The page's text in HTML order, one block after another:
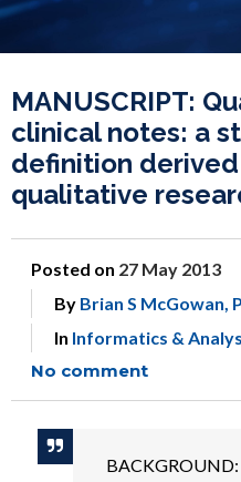
MANUSCRIPT:
clinical notes: a
definition
qualitative
Posted on 27 May 2013
By Brian S McGowan,
In Informatics &
No comment
BACKGROUND: